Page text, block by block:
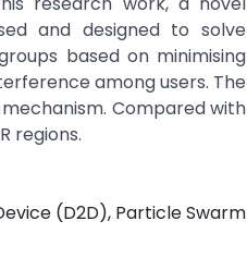
and designed to solve
based on minimising
among users. The
Compared with
regions.
(D2D), Particle Swarm